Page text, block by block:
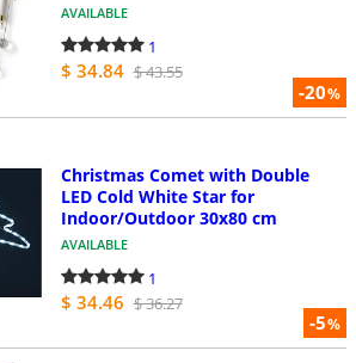
-20%
AVAILABLE
1
$ 34.84 $ 43.55
-5%
Christmas Comet with Double
LED Cold White Star for
Indoor/Outdoor 30x80 cm
AVAILABLE
1
$ 34.46 $ 36.27